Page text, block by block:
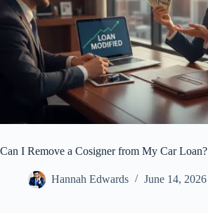
Can I Remove a Cosigner from My Car Loan?
Hannah Edwards June 14, 2026